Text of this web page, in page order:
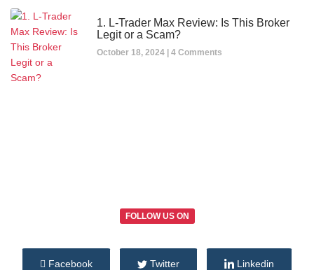
1. L-Trader Max Review: Is This Broker
Legit or a Scam?
October 18, 2024 4 Comments
FOLLOW US ON
Facebook Twitter Linkedin